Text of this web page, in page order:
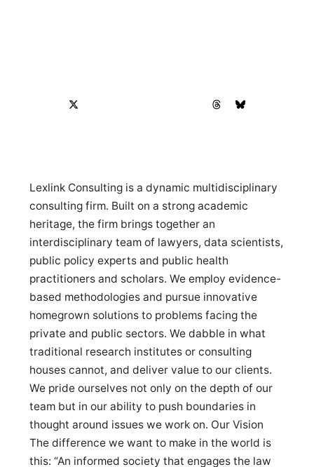
Lexlink Consulting is a dynamic multidisciplinary
consulting firm. Built on a strong academic
heritage, the firm brings together an
interdisciplinary team of lawyers, data scientists,
public policy experts and public health
practitioners and scholars. We employ evidence-
based methodologies and pursue innovative
homegrown solutions to problems facing the
private and public sectors. We dabble in what
traditional research institutes or consulting
houses cannot, and deliver value to our clients.
We pride ourselves not only on the depth of our
team but in our ability to push boundaries in
thought around issues we work on. Our Vision
The difference we want to make in the world is
this: “An informed society that engages the law